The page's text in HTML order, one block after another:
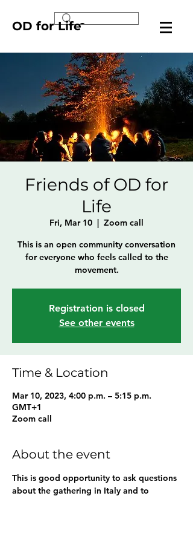
OD for Life
Friends of OD for
Life
Fri, Mar 10
  |
Zoom call
This is an open community conversation
for everyone who feels called to the
movement.
Registration is closed
See other events
Time & Location
Mar 10, 2023, 4:00 p.m. – 5:15 p.m.
GMT+1
Zoom call
About the event
This is good opportunity to ask questions
about the gathering in Italy and to